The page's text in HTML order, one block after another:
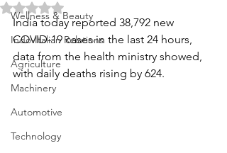
Wellness & Beauty
Indo-Italian Relations
Agriculture
Machinery
Automotive
Technology
Rated NaN out of 5 stars.
India today reported 38,792 new
COVID-19 cases in the last 24 hours,
data from the health ministry showed,
with daily deaths rising by 624.